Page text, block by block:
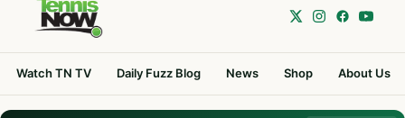
Watch TN TV Daily Fuzz Blog News Shop About Us